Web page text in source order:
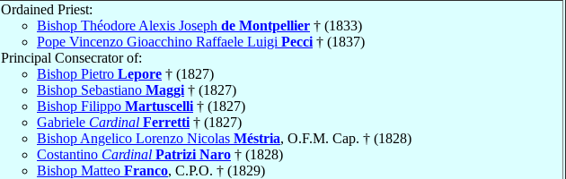
Ordained Priest:
Bishop Théodore Alexis Joseph de Montpellier † (1833)
Pope Vincenzo Gioacchino Raffaele Luigi Pecci † (1837)
Principal Consecrator of:
Bishop Pietro Lepore † (1827)
Bishop Sebastiano Maggi † (1827)
Bishop Filippo Martuscelli † (1827)
Gabriele Cardinal Ferretti † (1827)
Bishop Angelico Lorenzo Nicolas Méstria, O.F.M. Cap. † (1828)
Costantino Cardinal Patrizi Naro † (1828)
Bishop Matteo Franco, C.P.O. † (1829)